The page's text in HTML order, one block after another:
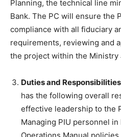
Planning, the technical line
Bank. The PC will ensure the
compliance with all fiduciary
requirements, reviewing and
the project within the Ministry
Duties and
has the following overall
effective leadership to the
Managing PIU personnel